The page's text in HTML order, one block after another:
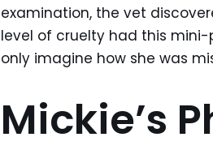
examination, the vet
level of cruelty had this mini-
only imagine how she was
Mickie’s